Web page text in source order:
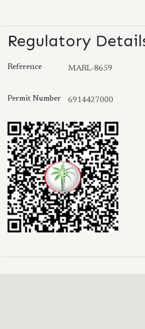
Regulatory
Reference MARL-8659
Permit Number 6914427000